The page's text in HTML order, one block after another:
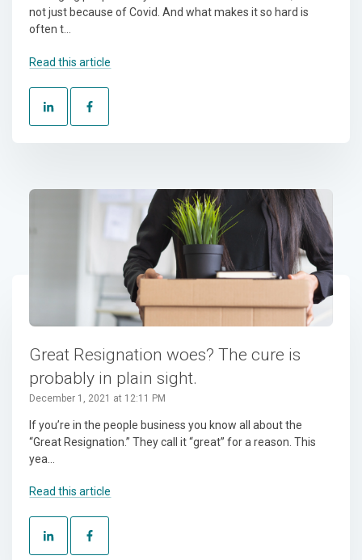
not just because of Covid. And what makes it so hard is
often t...
Read this article
Great Resignation woes? The cure is
probably in plain sight.
December 1, 2021 at 12:11 PM
If you’re in the people business you know all about the
“Great Resignation.” They call it “great” for a reason. This
yea...
Read this article